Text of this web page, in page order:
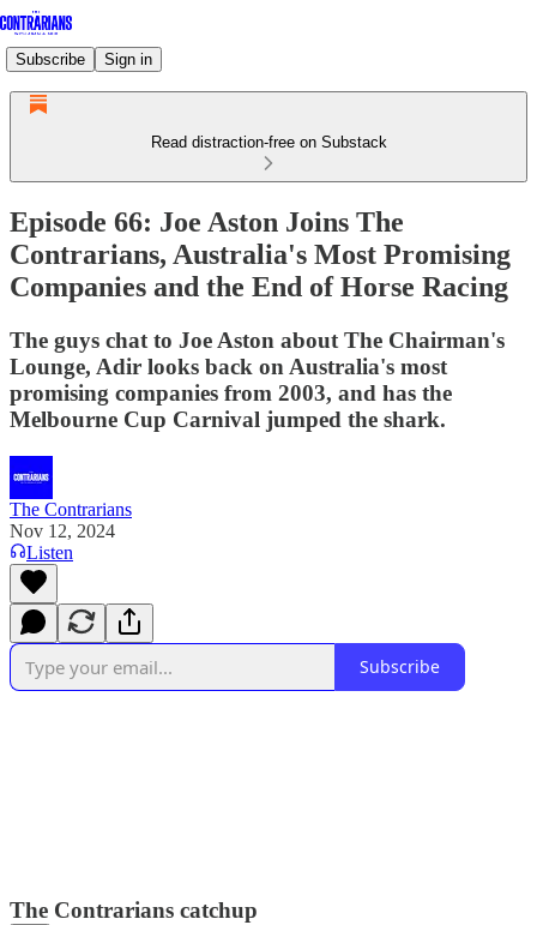
Subscribe Sign in
Read distraction-free on Substack
Episode 66: Joe Aston Joins The
Contrarians, Australia's Most Promising
Companies and the End of Horse Racing
The guys chat to Joe Aston about The Chairman's
Lounge, Adir looks back on Australia's most
promising companies from 2003, and has the
Melbourne Cup Carnival jumped the shark.
The Contrarians
Nov 12, 2024
Listen
Subscribe
The Contrarians catchup